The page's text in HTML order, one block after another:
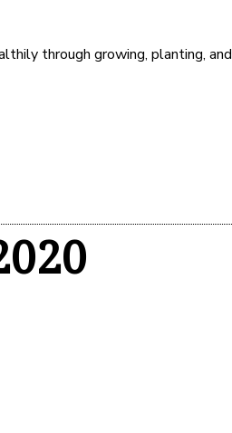
through growing, planting, and